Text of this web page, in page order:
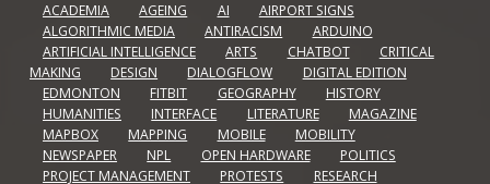
ACADEMIA AGEING AI
AIRPORT SIGNS
ALGORITHMIC MEDIA
ANTIRACISM
ARDUINO
ARTIFICIAL INTELLIGENCE
ARTS CHATBOT
CRITICAL
MAKING
DESIGN DIALOGFLOW
DIGITAL EDITION
EDMONTON
FITBIT GEOGRAPHY
HISTORY
HUMANITIES
INTERFACE LITERATURE
MAGAZINE
MAPBOX
MAPPING MOBILE
MOBILITY
NEWSPAPER
NPL OPEN HARDWARE
POLITICS
PROJECT MANAGEMENT
PROTESTS
RESEARCH